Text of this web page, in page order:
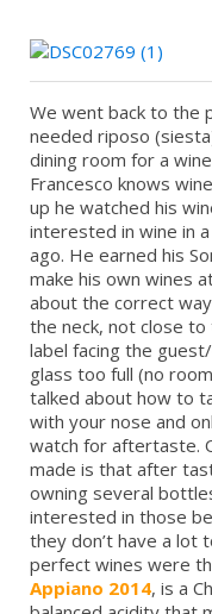
We went back to the
needed riposo
dining room for a
Francesco knows
up he watched his
interested in wine in
ago. He earned his
make his own wines
about the correct
the neck, not close
label facing the
glass too full (no
talked about how to
with your nose and
watch for aftertaste.
made is that after
owning several
interested in those
they don’t have a lot
perfect wines were
Appiano 2014, is a